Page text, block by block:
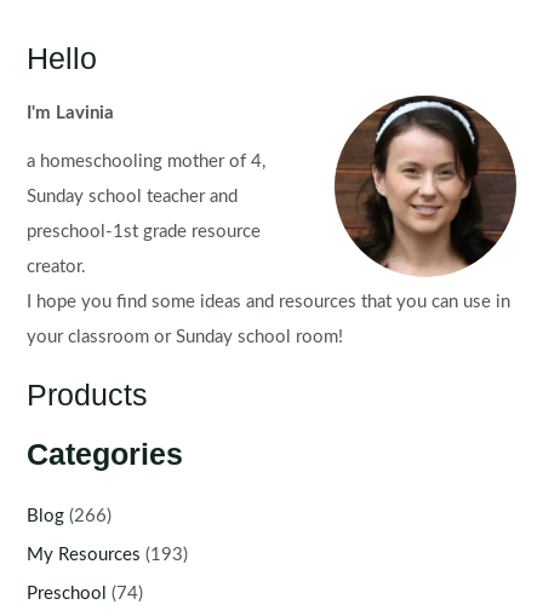
Hello
I'm Lavinia
a homeschooling mother of 4,
Sunday school teacher and
preschool-1st grade resource
creator.
I hope you find some ideas and resources that you can use in
your classroom or Sunday school room!
Products
Categories
Blog (266)
My Resources (193)
Preschool (74)